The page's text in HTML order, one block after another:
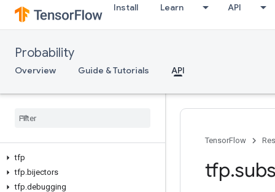
Install Learn API
Probability
Overview Guide & Tutorials API
tfp
tfp.bijectors
tfp.debugging
TensorFlow
tfp.